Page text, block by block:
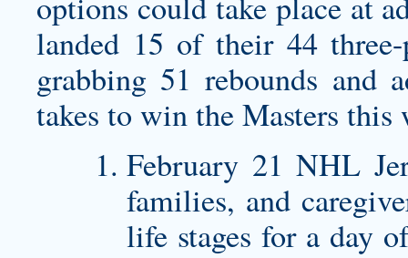
landed 15 of their 44
grabbing 51 rebounds and
takes to win the Masters this
February 21 NHL
families, and
life stages for a day